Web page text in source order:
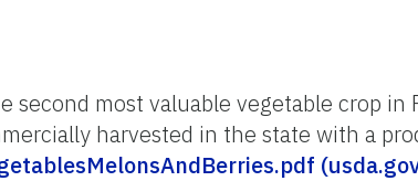
second most valuable vegetable crop in
harvested in the state with a